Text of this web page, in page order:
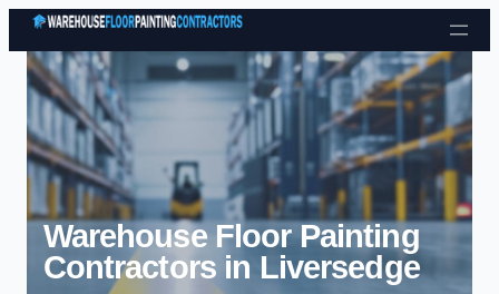
Skip to content
Warehouse Floor Painting
Contractors in Liversedge